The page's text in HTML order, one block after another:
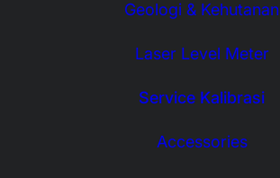
Geologi & Kehutanan
Laser Level Meter
Service Kalibrasi
Accessories